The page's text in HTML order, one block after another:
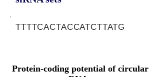
TTTTCACTACCATCTTATG
Protein-coding potential of circular